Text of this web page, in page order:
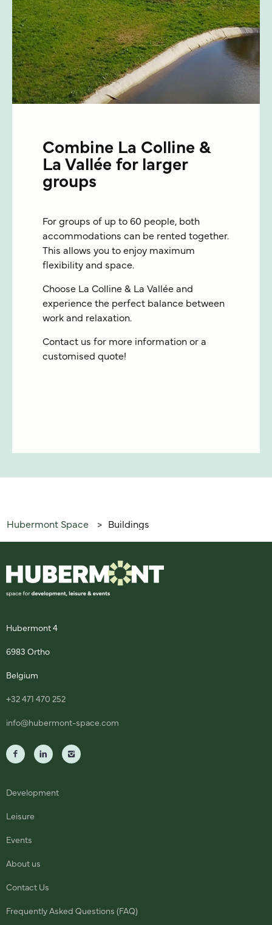
Combine La Colline &
La Vallée for larger
groups
For groups of up to 60 people, both
accommodations can be rented together.
This allows you to enjoy maximum
flexibility and space.
Choose La Colline & La Vallée and
experience the perfect balance between
work and relaxation.
Contact us for more information or a
customised quote!
Hubermont Space > Buildings
Hubermont 4
6983 Ortho
Belgium
+32 471 470 252
info@hubermont-space.com
Development
Leisure
Events
About us
Contact Us
Frequently Asked Questions (FAQ)